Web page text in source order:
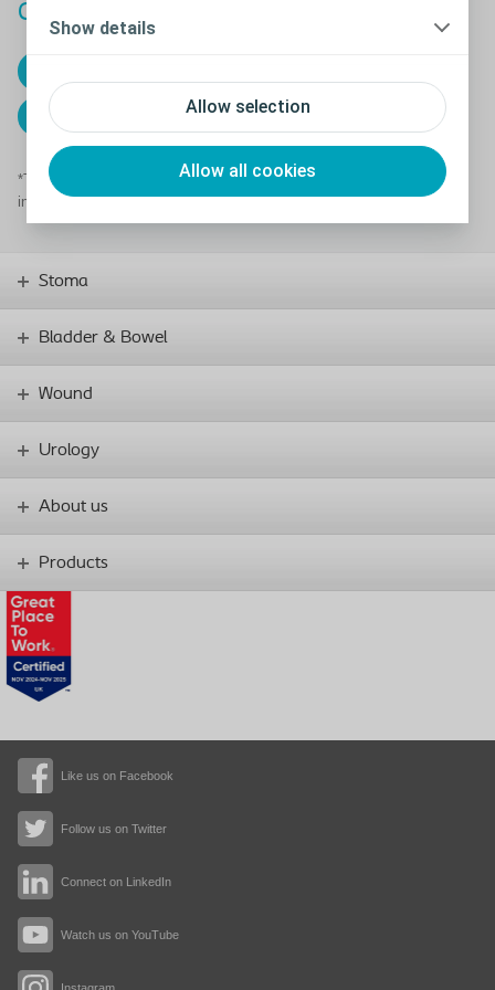
Allow selection
Allow all cookies
Show details
Carbon Reduction Plan UK
23/24 Plan
*This applies only to the UK. More information about our global
initiatives can be found in our integratedAnnual Report
Like us on Facebook
Follow us on Twitter
Connect on LinkedIn
Watch us on YouTube
Stoma
Bladder & Bowel
Wound
Urology
About us
Products